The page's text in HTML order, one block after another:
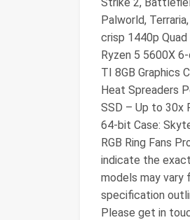
Palworld,
crisp 1440p
Ryzen 5 5600X
TI 8GB Graphics
Heat Spreaders
SSD – Up to 30x
64-bit Case:
RGB Ring Fans
indicate the
models may
specification
Please get in